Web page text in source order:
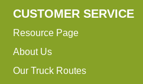
CUSTOMER SERVICE
Resource Page
About Us
Our Truck Routes